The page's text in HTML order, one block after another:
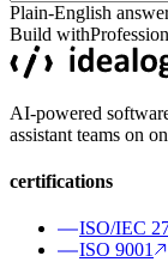
Plain-English
Build with
AI-powered
assistant teams on
certifications
ISO/IEC
ISO 9001